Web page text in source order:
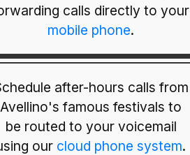
calls directly to your
mobile phone.
after-hours calls from
Avellino's famous festivals to
be routed to your voicemail
our cloud phone system.